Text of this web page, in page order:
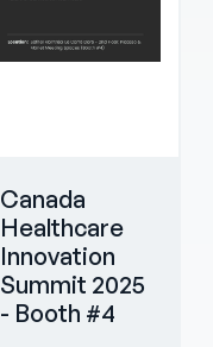
Canada
Healthcare
Innovation
Summit 2025
- Booth #4